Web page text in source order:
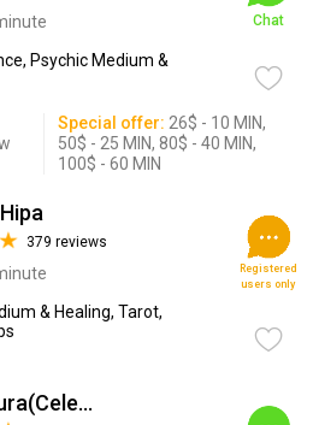
Psychic Medium &
Chat
Special offer: 26$ - 10 MIN,
50$ - 25 MIN, 80$ - 40 MIN,
100$ - 60 MIN
379 reviews
& Healing, Tarot,
Registered
users only
Expert Aura(Celebrity Psychic)